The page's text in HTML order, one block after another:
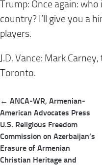
Trump: Once again:
country? I’ll give you a
players.
J.D. Vance: Mark
Toronto.
Post
navigation
← ANCA-WR, Armenian-
American Advocates Press
U.S. Religious Freedom
Commission on Azerbaijan’s
Erasure of Armenian
Christian Heritage and